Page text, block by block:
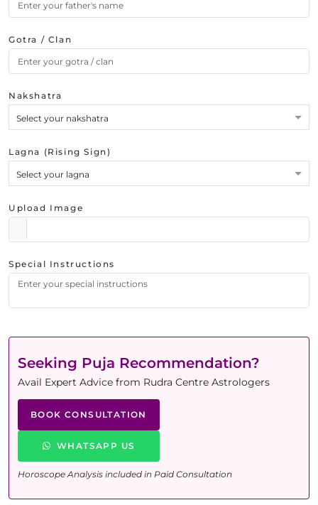
Gotra / Clan
Nakshatra
Select your nakshatra
Lagna (Rising Sign)
Select your lagna
Upload Image
Special Instructions
Seeking Puja Recommendation?
Avail Expert Advice from Rudra Centre Astrologers
BOOK CONSULTATION
WHATSAPP US
Horoscope Analysis included in Paid Consultation